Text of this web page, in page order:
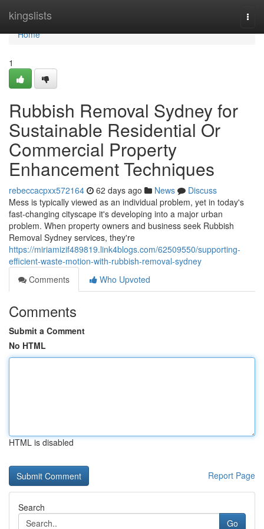
kingslists
Home
Home
1
Rubbish Removal Sydney for
Sustainable Residential Or
Commercial Property
Enhancement Techniques
rebeccacpxx572164 62 days ago News
Discuss
Mess is typically viewed as an individual problem, yet in today's
fast‑changing cityscape it's developing into a major urban
problem. When property owners and business seek Rubbish
Removal Sydney services, they're
https://miriamizif489819.link4blogs.com/62509550/supporting-
efficient-waste-motion-with-rubbish-removal-sydney
Comments
Who Upvoted
Comments
Submit a Comment
No HTML
HTML is disabled
Report Page
Search
Go